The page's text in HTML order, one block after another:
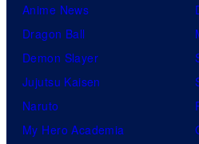
Anime News
Dragon Ball
Demon Slayer
Jujutsu Kaisen
Naruto
My Hero Academia